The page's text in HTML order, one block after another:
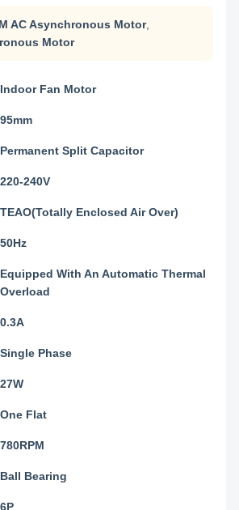
AC Asynchronous Motor,
Motor
Indoor Fan Motor
95mm
Permanent Split Capacitor
220-240V
TEAO(Totally Enclosed Air Over)
50Hz
Equipped With An Automatic Thermal
Overload
0.3A
Single Phase
27W
One Flat
780RPM
Ball Bearing
6P